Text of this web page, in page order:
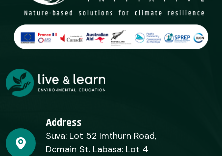
Address
Suva: Lot 52 Imthurn Road,
Domain St. Labasa: Lot 4